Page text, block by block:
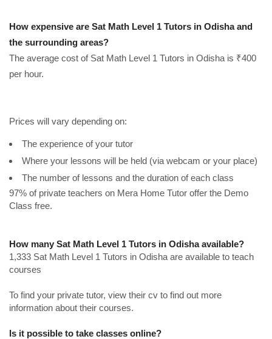
How expensive are Sat Math Level 1 Tutors in Odisha and
the surrounding areas?
The average cost of Sat Math Level 1 Tutors in Odisha is ₹400
per hour.
Prices will vary depending on:
The experience of your tutor
Where your lessons will be held (via webcam or your place)
The number of lessons and the duration of each class
97% of private teachers on Mera Home Tutor offer the Demo
Class free.
How many Sat Math Level 1 Tutors in Odisha available?
1,333 Sat Math Level 1 Tutors in Odisha are available to teach
courses
To find your private tutor, view their cv to find out more
information about their courses.
Is it possible to take classes online?